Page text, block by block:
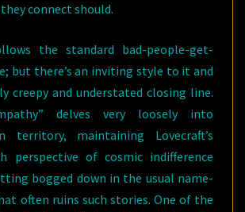
connect should.
the standard bad-people-get-
but there’s an inviting style to it and
creepy and understated closing line.
delves very loosely into
territory, maintaining Lovecraft’s
perspective of cosmic indifference
bogged down in the usual name-
often ruins such stories. One of the